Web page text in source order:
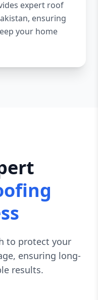
expert roof
ensuring
your home
to protect your
ensuring long-
results.